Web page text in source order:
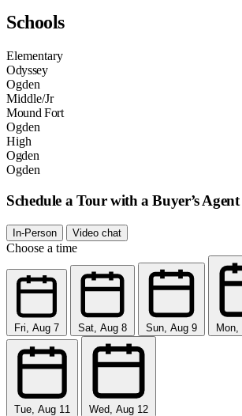
Schools
Elementary
Odyssey
Ogden
Middle/Jr
Mound Fort
Ogden
High
Ogden
Ogden
Schedule a Tour with a Buyer’s Agent
In-Person Video chat
Choose a time
Fri, Aug 7 Sat, Aug 8 Sun, Aug 9 Mon,
Tue, Aug 11
Wed, Aug 12